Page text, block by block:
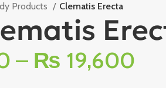
Products Clematis Erecta
– ₨ 19,600